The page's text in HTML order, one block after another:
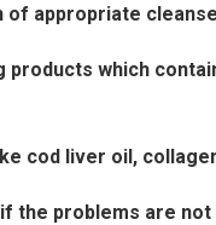
appropriate
which
liver oil,
problems are